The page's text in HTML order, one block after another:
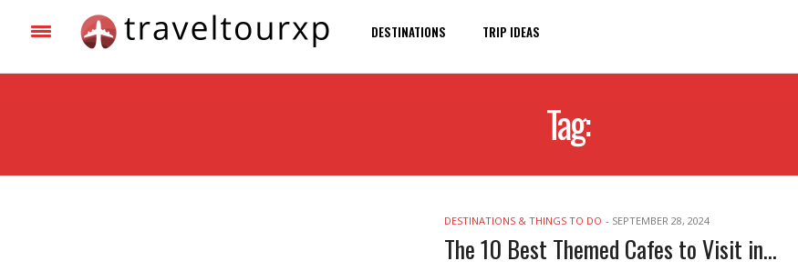
DESTINATIONS TRIP IDEAS
Tag:
DESTINATIONS & THINGS TO DO - SEPTEMBER 28, 2024
The 10 Best Themed Cafes to Visit in Tokyo